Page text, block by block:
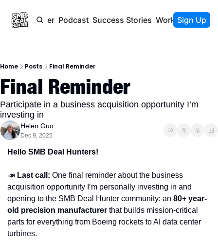
Newsletter Podcast Success Stories Work With Us
Sign Up
Home Posts Final Reminder
Final Reminder
Participate in a business acquisition opportunity I’m
investing in
Helen Guo
Dec 9, 2025
Hello SMB Deal Hunters!
📣 Last call: One final reminder about the business
acquisition opportunity I’m personally investing in and
opening to the SMB Deal Hunter community: an 80+ year-
old precision manufacturer that builds mission-critical
parts for everything from Boeing rockets to AI data center
turbines.